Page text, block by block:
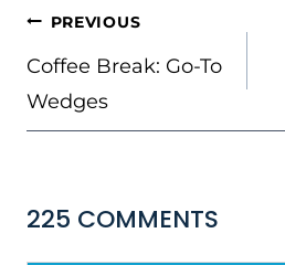
POST
NAVIGATION
PREVIOUS
Coffee Break: Go-To
Wedges
225 COMMENTS